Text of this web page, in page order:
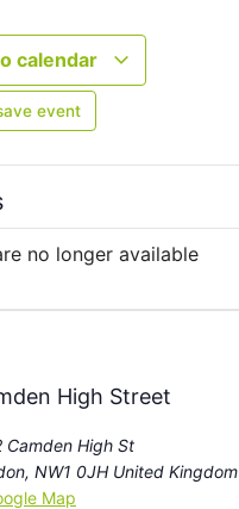
calendar
event
no longer available
High Street
Camden High St
, NW1 0JH United Kingdom
Map